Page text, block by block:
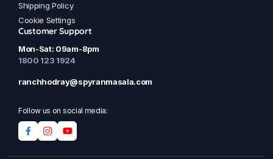
Shipping Policy
Cookie Settings
Customer Support
Mon-Sat: 09am-8pm
1800 123 1924
ranchhodray@spyranmasala.com
Follow us on social media: